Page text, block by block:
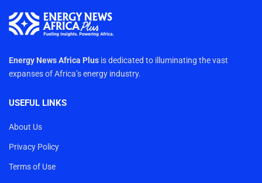
Energy News Africa Plus is dedicated to illuminating the vast
expanses of Africa’s energy industry.
USEFUL LINKS
About Us
Privacy Policy
Terms of Use